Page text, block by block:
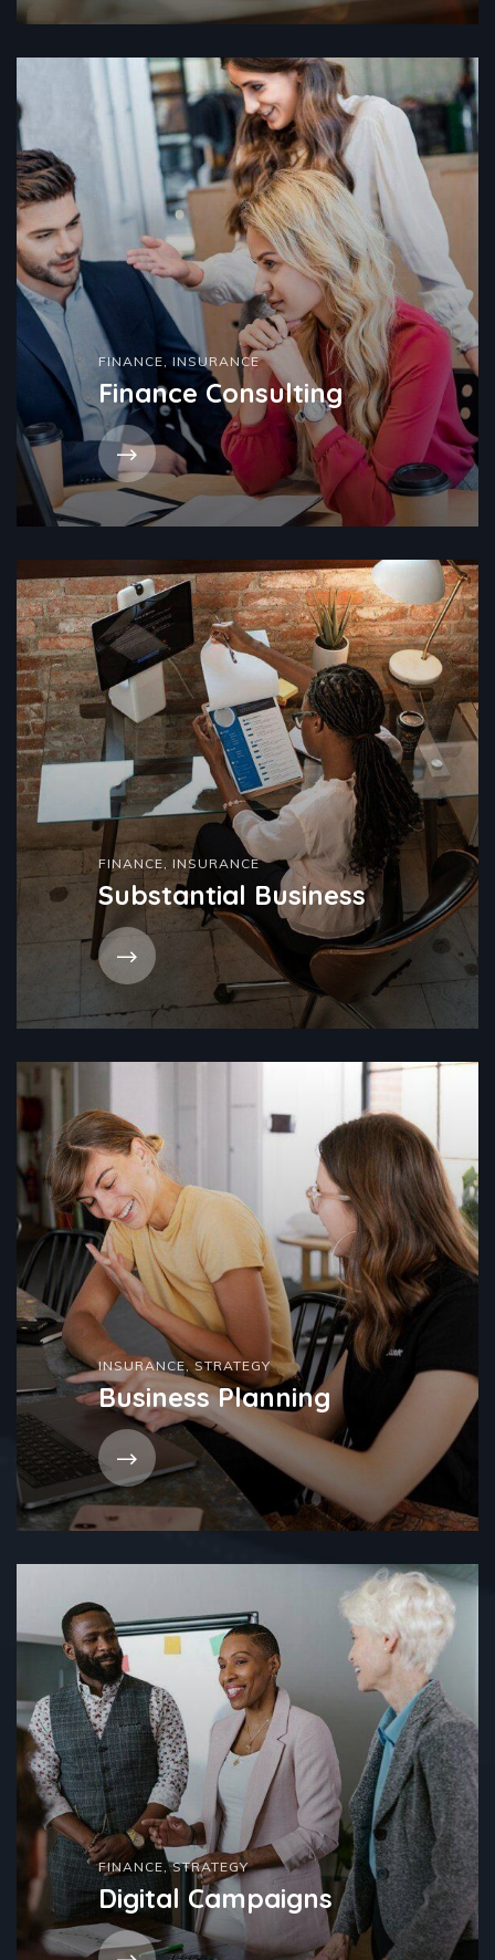
FINANCE, INSURANCE
Finance Consulting
FINANCE, INSURANCE
Substantial Business
INSURANCE,STRATEGY
Business Planning
FINANCE,STRATEGY
Digital Campaigns